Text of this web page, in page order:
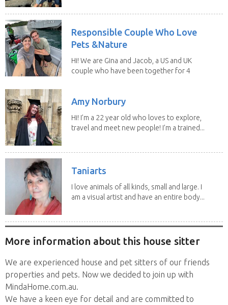
Responsible Couple Who Love
Pets &Nature
Hi! We are Gina and Jacob, a US and UK
couple who have been together for 4
Amy Norbury
Hi! I’m a 22 year old who loves to explore,
travel and meet new people! I’m a trained...
Taniarts
I love animals of all kinds, small and large. I
am a visual artist and have an entire body...
More information about this house sitter
We are experienced house and pet sitters of our friends
properties and pets. Now we decided to join up with
MindaHome.com.au.
We have a keen eye for detail and are committed to